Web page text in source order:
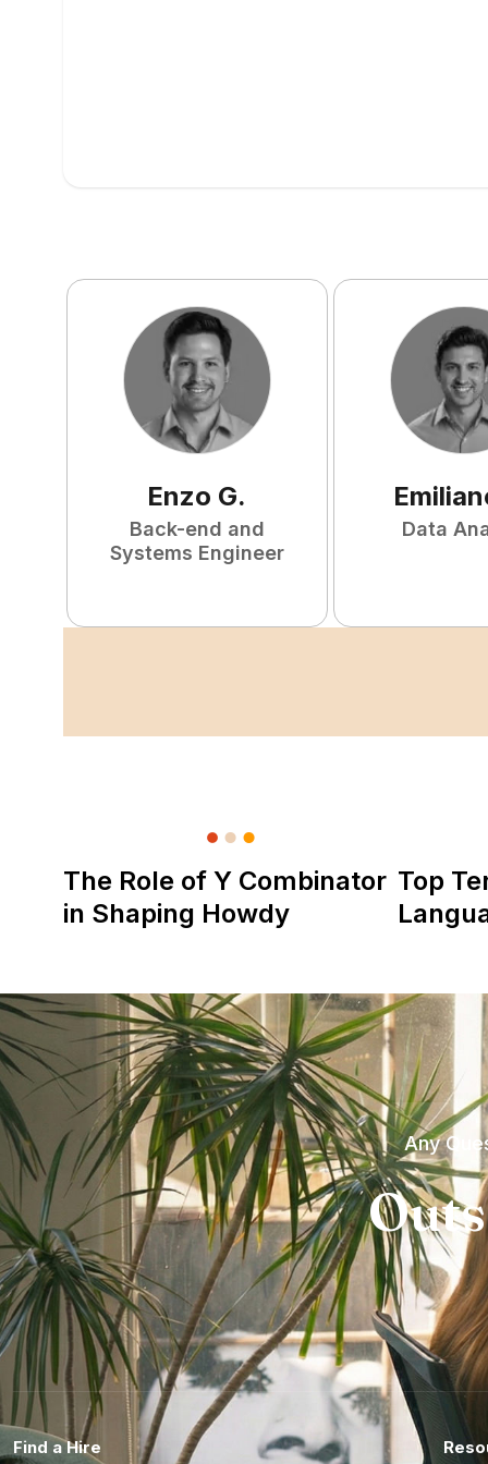
Enzo G.
Back-end and
Systems Engineer
Data
The Role of Y Combinator
in Shaping Howdy
Top
Any
Find a Hire